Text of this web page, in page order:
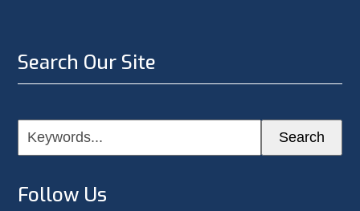
Search Our Site
Keywords... Search
Follow Us